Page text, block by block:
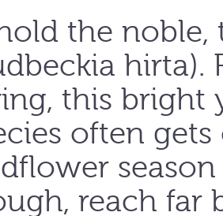
the
hirta).
this bright
often
season
reach far